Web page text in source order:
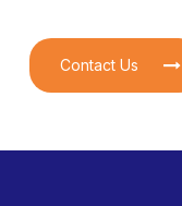
Contact Us